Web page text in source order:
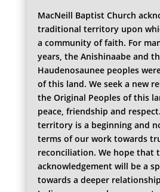
MacNeill Baptist Church
traditional territory upon
a community of faith. For
years, the Anishinaabe and
Haudenosaunee peoples
of this land. We seek a new
the Original Peoples of this
peace, friendship and
territory is a beginning and
terms of our work towards
reconciliation. We hope that
acknowledgement will be a
towards a deeper